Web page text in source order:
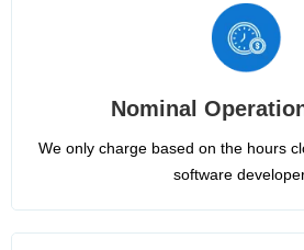
Nominal
We only charge based on the hours
software